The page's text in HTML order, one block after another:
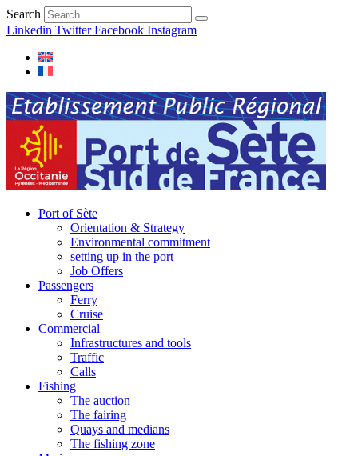
Search
Linkedin Twitter Facebook Instagram
Port of Sète
Orientation & Strategy
Environmental commitment
setting up in the port
Job Offers
Passengers
Ferry
Cruise
Commercial
Infrastructures and tools
Traffic
Calls
Fishing
The auction
The fairing
Quays and medians
The fishing zone